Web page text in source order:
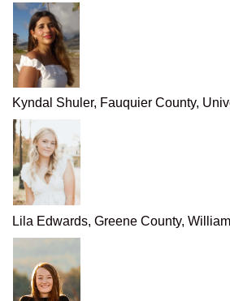
Kyndal Shuler, Fauquier County,
Lila Edwards, Greene County,